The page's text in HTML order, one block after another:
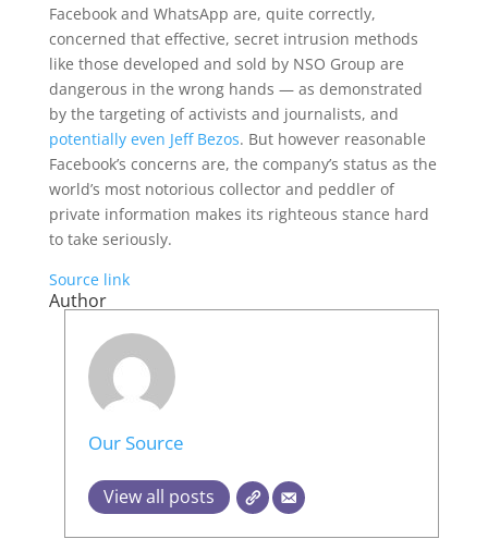
Facebook and WhatsApp are, quite correctly,
concerned that effective, secret intrusion methods
like those developed and sold by NSO Group are
dangerous in the wrong hands — as demonstrated
by the targeting of activists and journalists, and
potentially even Jeff Bezos. But however reasonable
Facebook’s concerns are, the company’s status as the
world’s most notorious collector and peddler of
private information makes its righteous stance hard
to take seriously.
Source link
Author
Our Source
View all posts